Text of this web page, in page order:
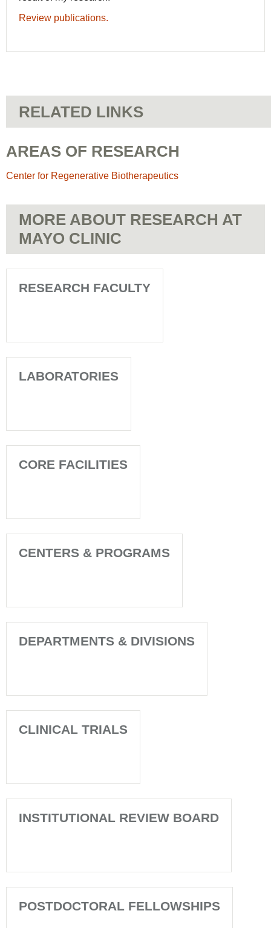
Review publications.
RELATED LINKS
AREAS OF RESEARCH
Center for Regenerative Biotherapeutics
MORE ABOUT RESEARCH AT
MAYO CLINIC
RESEARCH FACULTY
LABORATORIES
CORE FACILITIES
CENTERS & PROGRAMS
DEPARTMENTS & DIVISIONS
CLINICAL TRIALS
INSTITUTIONAL REVIEW BOARD
POSTDOCTORAL FELLOWSHIPS